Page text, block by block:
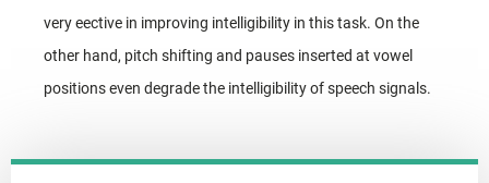
very eective in improving intelligibility in this task. On the
other hand, pitch shifting and pauses inserted at vowel
positions even degrade the intelligibility of speech signals.